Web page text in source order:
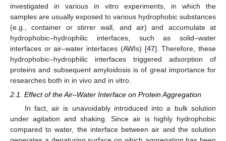
investigated in various in vitro experiments, in which the
samples are usually exposed to various hydrophobic substances
(e.g., container or stirrer wall, and air) and accumulate at
hydrophobic–hydrophilic interfaces, such as solid–water
interfaces or air–water interfaces (AWIs) [47]. Therefore, these
hydrophobic–hydrophilic interfaces triggered adsorption of
proteins and subsequent amyloidosis is of great importance for
researches both in in vivo and in vitro.
2.1. Effect of the Air–Water Interface on Protein Aggregation
In fact, air is unavoidably introduced into a bulk solution
under agitation and shaking. Since air is highly hydrophobic
compared to water, the interface between air and the solution